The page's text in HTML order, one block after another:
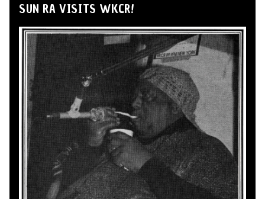
SUN RA VISITS WKCR!